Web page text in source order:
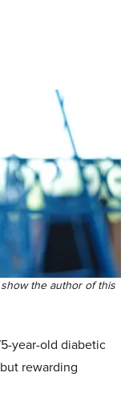
the author of this
year-old diabetic
rewarding